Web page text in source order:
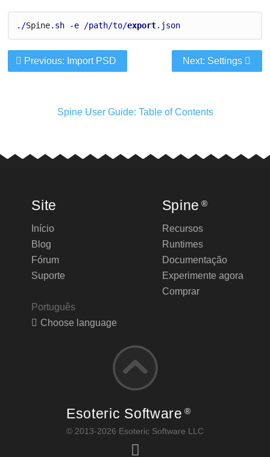
./Spine. sh -e /path/to/export. json
Next: Settings
Previous: Import PSD
Spine User Guide: Table of Contents
Site
Início
Blog
Fórum
Suporte
Português
Choose language
Spine ®
Recursos
Runtimes
Documentação
Experimente agora
Comprar
Esoteric Software ®
© 2013-2026 Esoteric Software LLC